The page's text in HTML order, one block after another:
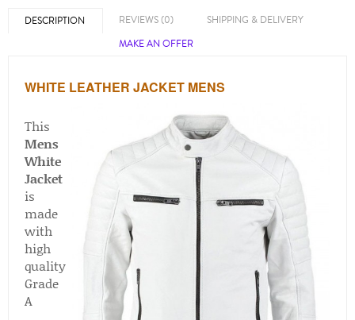
DESCRIPTION REVIEWS (0)
SHIPPING & DELIVERY
MAKE AN OFFER
WHITE LEATHER JACKET MENS
This
Mens
White
Jacket
is
made
with
high
quality
Grade
A